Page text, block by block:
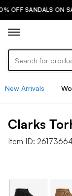
ON SALE | SHOP
New Arrivals
Clarks
Item ID: